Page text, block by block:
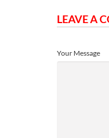
LEAVE A
Your Message